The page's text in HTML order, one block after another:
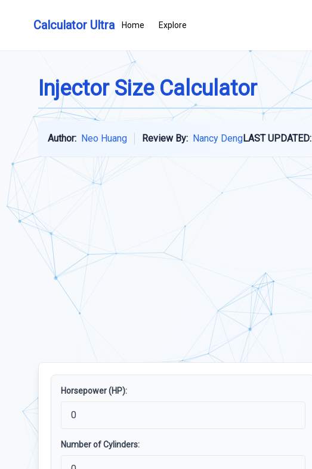
Calculator Ultra Home Explore
Injector Size Calculator
Author: Neo Huang Review By: Nancy DengLAST UPDATED:
Horsepower (HP):
Number of Cylinders: